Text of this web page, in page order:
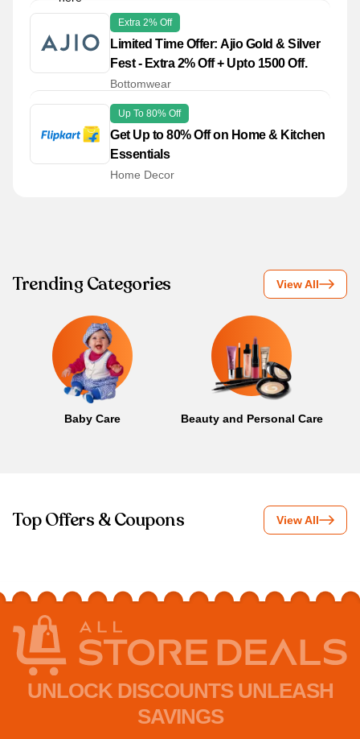
Extra 2% Off
Limited Time Offer: Ajio Gold & Silver
Fest - Extra 2% Off + Upto 1500 Off.
Bottomwear
Up To 80% Off
Get Up to 80% Off on Home & Kitchen
Essentials
Home Decor
Trending Categories View All
Baby Care Beauty and Personal Care
Top Offers & Coupons View All
UNLOCK DISCOUNTS UNLEASH
SAVINGS